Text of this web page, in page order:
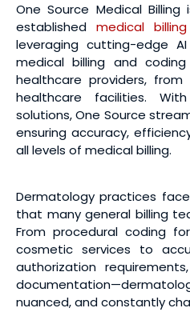
One Source Medical
established medical
leveraging cutting-edge
medical billing and
healthcare providers,
healthcare facilities.
solutions, One Source
ensuring accuracy,
all levels of medical billing.
Dermatology practices
that many general billing
From procedural coding
cosmetic services to
authorization
nuanced, and constantly